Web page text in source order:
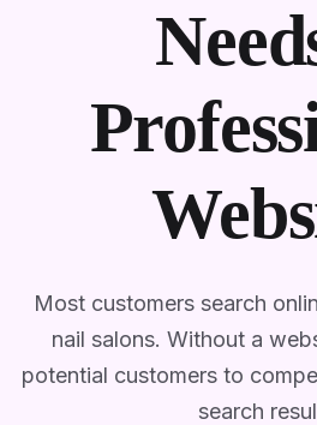
Most customers search
nail salons. Without a
potential customers to
search